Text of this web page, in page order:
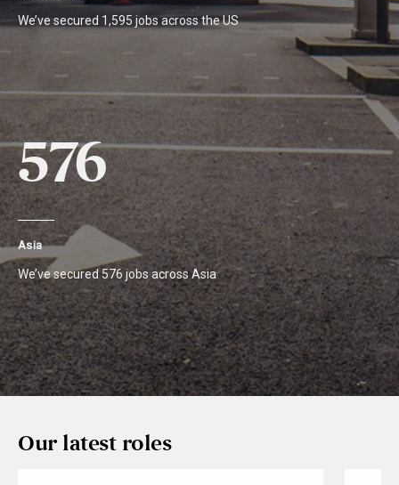
We’ve secured 1,595 jobs across the US
576
Asia
We’ve secured 576 jobs across Asia
Our latest roles